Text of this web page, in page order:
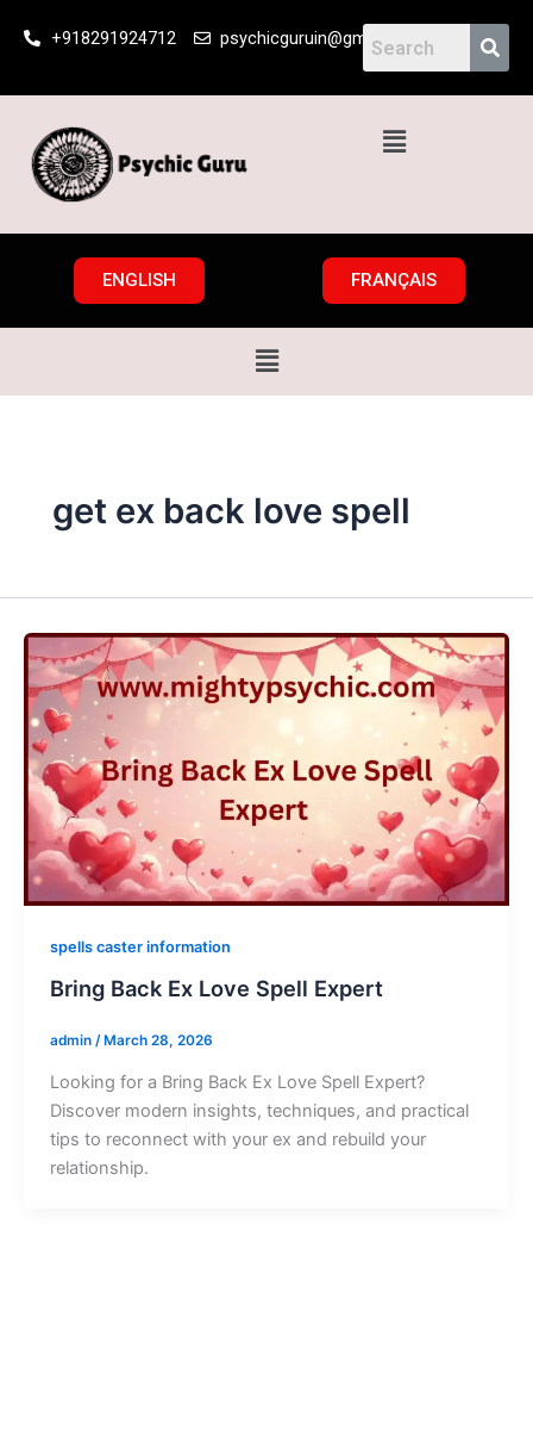
+918291924712 psychicguruin@gmail.com
Menu
ENGLISH FRANÇAIS
Menu
get ex back love spell
spells caster information
Bring Back Ex Love Spell Expert
admin /March 28, 2026
Looking for a Bring Back Ex Love Spell Expert?
Discover modern insights, techniques, and practical
tips to reconnect with your ex and rebuild your
relationship.